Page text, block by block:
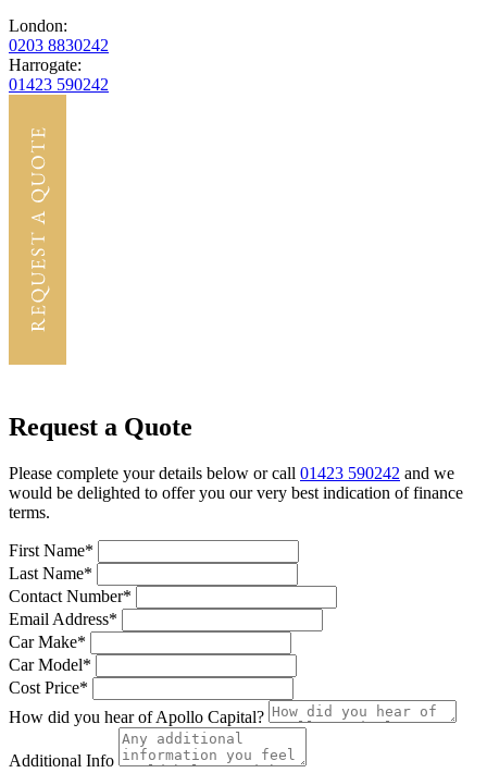
London:
0203 8830242
Harrogate:
01423 590242
Request a Quote
Please complete your details below or call 01423 590242 and we
would be delighted to offer you our very best indication of finance
terms.
First Name*
Last Name*
Contact Number*
Email Address*
Car Make*
Car Model*
Cost Price*
How did you hear of Apollo Capital?
Additional Info